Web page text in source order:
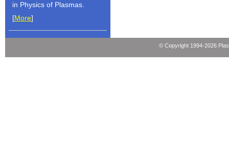
in Physics of Plasmas.
[More]
© Copyright 1994-2026